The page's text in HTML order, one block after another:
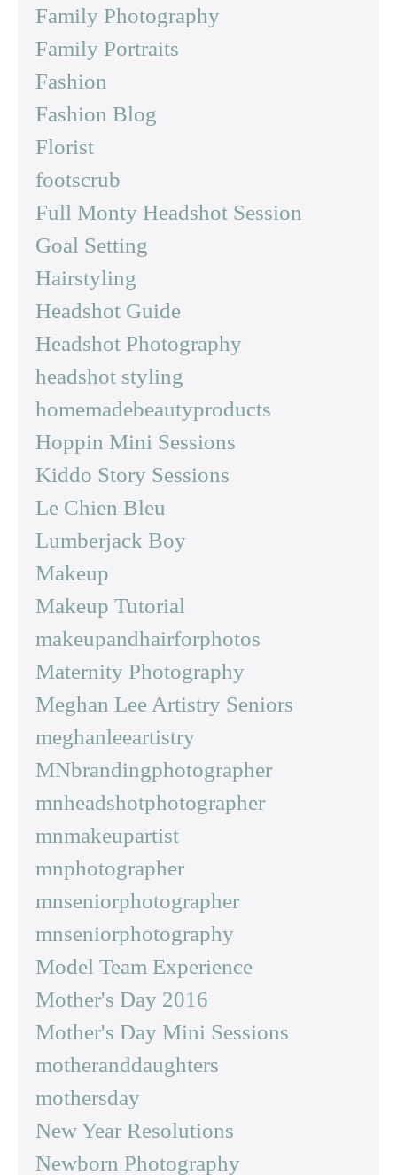
Family Photography
Family Portraits
Fashion
Fashion Blog
Florist
footscrub
Full Monty Headshot Session
Goal Setting
Hairstyling
Headshot Guide
Headshot Photography
headshot styling
homemadebeautyproducts
Hoppin Mini Sessions
Kiddo Story Sessions
Le Chien Bleu
Lumberjack Boy
Makeup
Makeup Tutorial
makeupandhairforphotos
Maternity Photography
Meghan Lee Artistry Seniors
meghanleeartistry
MNbrandingphotographer
mnheadshotphotographer
mnmakeupartist
mnphotographer
mnseniorphotographer
mnseniorphotography
Model Team Experience
Mother's Day 2016
Mother's Day Mini Sessions
motheranddaughters
mothersday
New Year Resolutions
Newborn Photography